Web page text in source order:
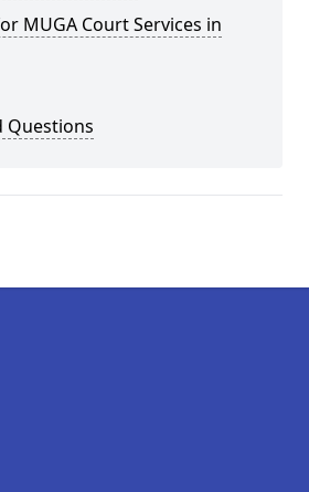
MUGA Court Services in
Questions